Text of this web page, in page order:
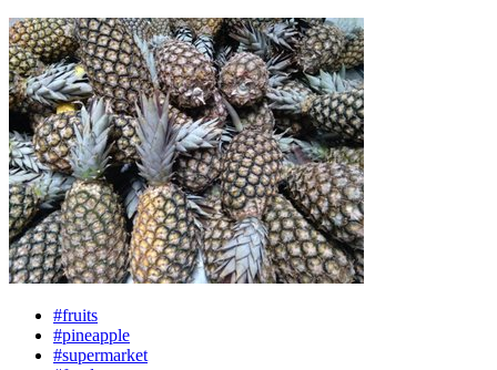
#fruits
#pineapple
#supermarket